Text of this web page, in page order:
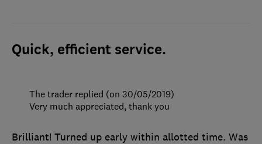
Quick, efficient service.
Brilliant! Turned up early within allotted time. Was
The trader replied (on 30/05/2019)
Very much appreciated, thank you